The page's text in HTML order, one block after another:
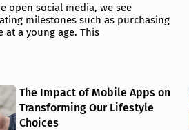
open social media, we see
milestones such as purchasing
at a young age. This
The Impact of Mobile Apps on
Transforming Our Lifestyle
Choices